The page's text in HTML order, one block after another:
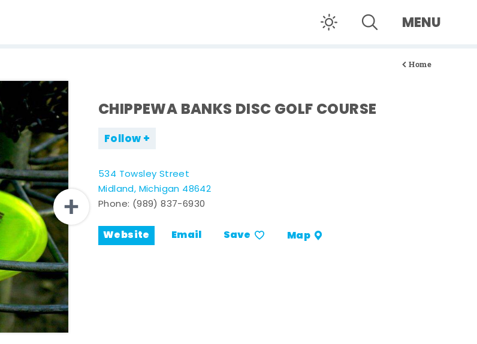
MENU
Home
CHIPPEWA BANKS DISC GOLF COURSE
Follow
534 Towsley Street
Midland, Michigan 48642
Phone: (989) 837-6930
Website Email Save Map